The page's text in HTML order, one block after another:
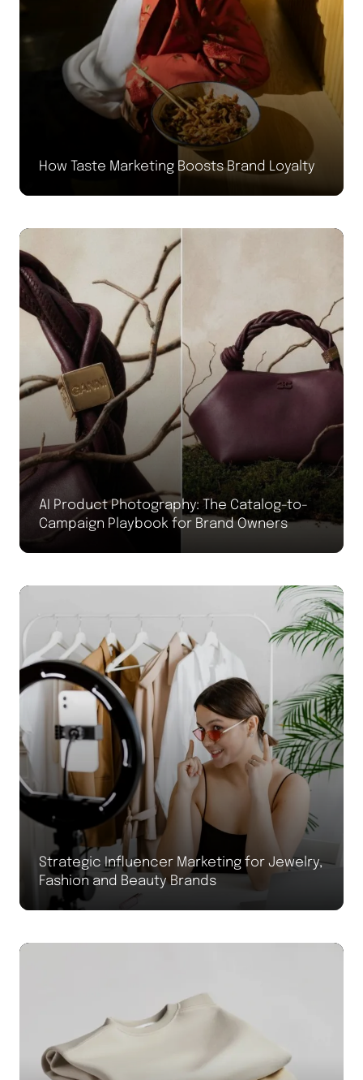
How Taste Marketing Boosts Brand Loyalty
AI Product Photography: The Catalog-to-
Campaign Playbook for Brand Owners
Strategic Influencer Marketing for Jewelry,
Fashion and Beauty Brands